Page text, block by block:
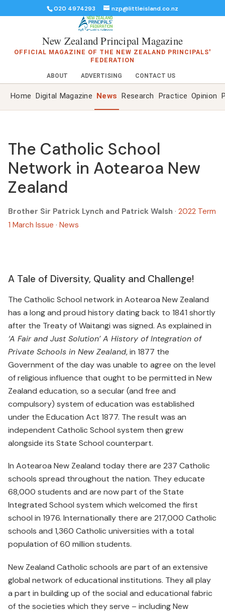
020 4974293 nzp@littleisland.co.nz
New Zealand Principal Magazine
OFFICIAL MAGAZINE OF THE NEW ZEALAND PRINCIPALS'
FEDERATION
ABOUT ADVERTISING CONTACT US
Home Digital Magazine News Research Practice Opinion
The Catholic School
Network in Aotearoa New
Zealand
Brother Sir Patrick Lynch and Patrick Walsh · 2022 Term
1 March Issue · News
A Tale of Diversity, Quality and Challenge!
The Catholic School network in Aotearoa New Zealand
has a long and proud history dating back to 1841 shortly
after the Treaty of Waitangi was signed. As explained in
‘A Fair and Just Solution’ A History of Integration of
Private Schools in New Zealand, in 1877 the
Government of the day was unable to agree on the level
of religious influence that ought to be permitted in New
Zealand education, so a secular (and free and
compulsory) system of education was established
under the Education Act 1877. The result was an
independent Catholic School system then grew
alongside its State School counterpart.
In Aotearoa New Zealand today there are 237 Catholic
schools spread throughout the nation. They educate
68,000 students and are now part of the State
Integrated School system which welcomed the first
school in 1976. Internationally there are 217,000 Catholic
schools and 1,360 Catholic universities with a total
population of 60 million students.
New Zealand Catholic schools are part of an extensive
global network of educational institutions. They all play
a part in building up of the social and educational fabric
of the societies which they serve – including New